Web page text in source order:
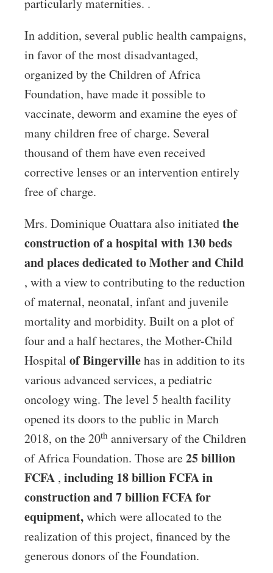
particularly maternities. .
In addition, several public health campaigns,
in favor of the most disadvantaged,
organized by the Children of Africa
Foundation, have made it possible to
vaccinate, deworm and examine the eyes of
many children free of charge. Several
thousand of them have even received
corrective lenses or an intervention entirely
free of charge.
Mrs. Dominique Ouattara also initiatedthe
construction of a hospital with 130 beds
and places dedicated to Mother and Child
, with a view to contributing to the reduction
of maternal, neonatal, infant and juvenile
mortality and morbidity. Built on a plot of
four and a half hectares, the Mother-Child
Hospital of Bingervillehas in addition to its
various advanced services, a pediatric
oncology wing. The level 5 health facility
opened its doors to the public in March
2018, on the 20th anniversary of the Children
of Africa Foundation. Those are25 billion
FCFA , including 18 billion FCFA in
construction and 7 billion FCFA for
equipment,which were allocated to the
realization of this project, financed by the
generous donors of the Foundation.